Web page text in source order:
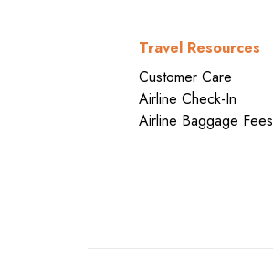
Travel Resources
Customer Care
Airline Check-In
Airline Baggage Fees